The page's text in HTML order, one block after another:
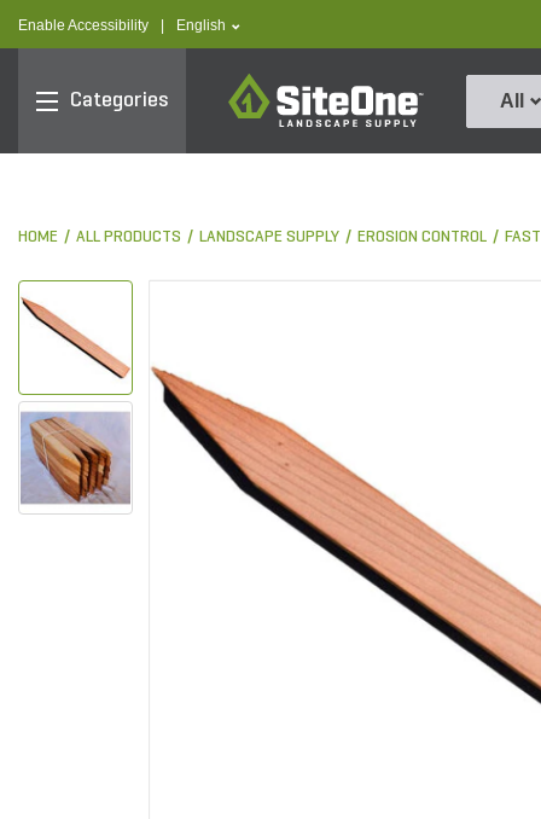
Enable Accessibility text.language
English
Categories
SiteOne
All
HOME ALL PRODUCTS LANDSCAPE SUPPLY EROSION CONTROL